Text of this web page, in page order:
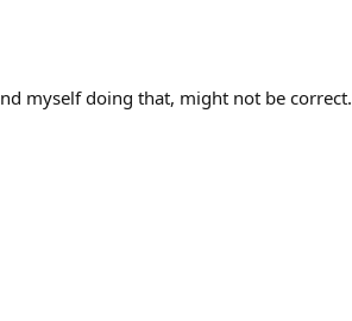
myself doing that, might not be correct.